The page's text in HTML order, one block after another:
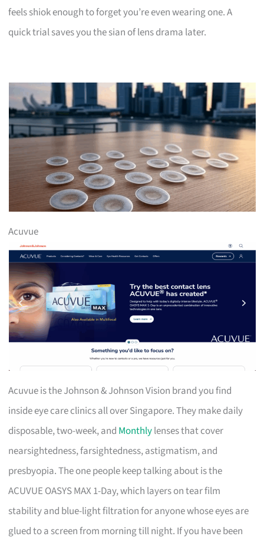
feels shiok enough to forget you’re even wearing one. A
quick trial saves you the sian of lens drama later.
Acuvue
Acuvue is the Johnson & Johnson Vision brand you find
inside eye care clinics all over Singapore. They make daily
disposable, two-week, and Monthlylenses that cover
nearsightedness, farsightedness, astigmatism, and
presbyopia. The one people keep talking about is the
ACUVUE OASYS MAX 1-Day, which layers on tear film
stability and blue-light filtration for anyone whose eyes are
glued to a screen from morning till night. If you have been